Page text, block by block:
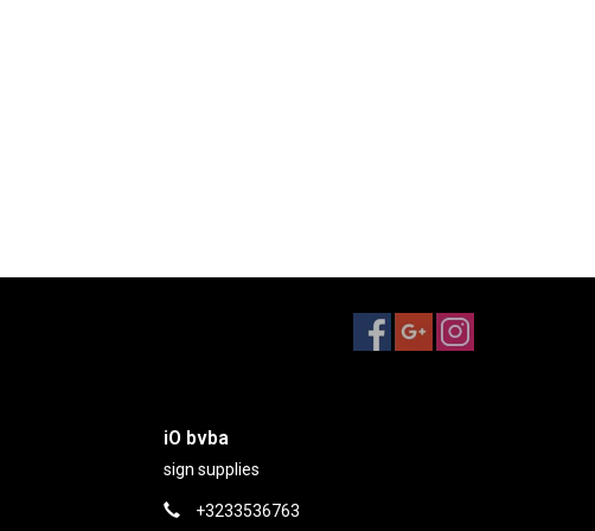
iO bvba
sign supplies
+3233536763